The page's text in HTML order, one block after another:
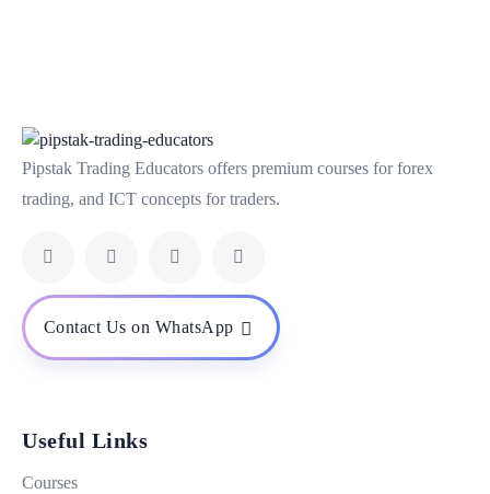
Pipstak Trading Educators offers premium courses for forex
trading, and ICT concepts for traders.
Contact Us on WhatsApp
Useful Links
Courses